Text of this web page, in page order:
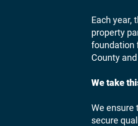
Each year,
property
foundation
County
We take
We ensure
secure